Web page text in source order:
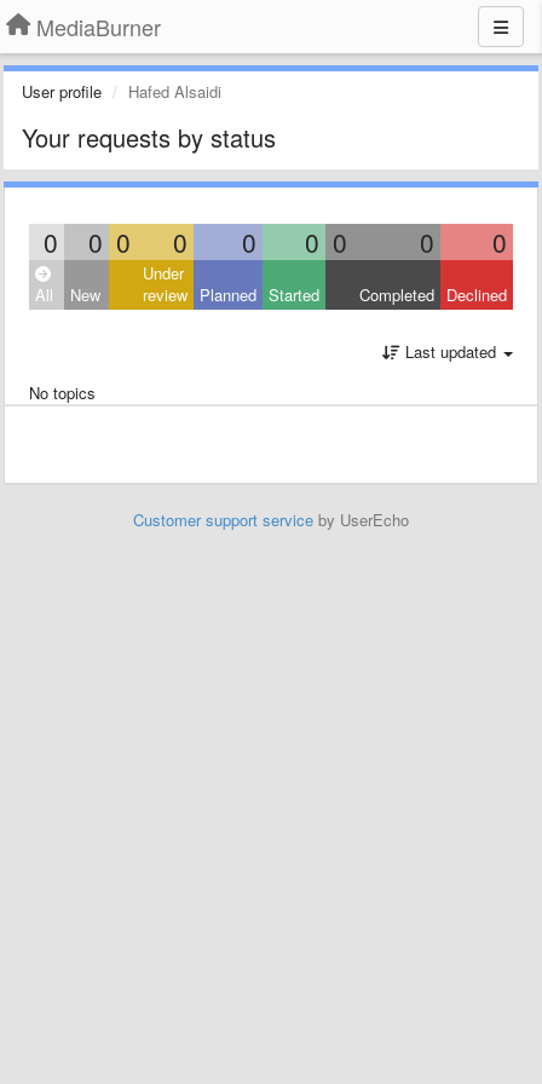
MediaBurner
User profile Hafed Alsaidi
Your requests by status
0 0 0 0 0 0 0 0 0
All New
Under
review Planned Started Completed Declined
Last updated
No topics
Customer support service by UserEcho